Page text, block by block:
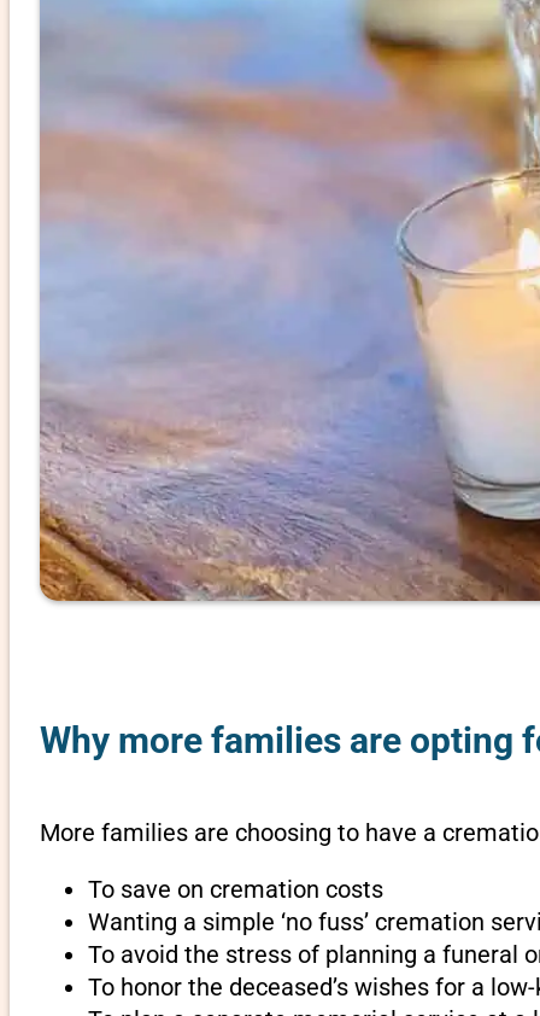
Why more families are opting
More families are choosing to have a
To save on cremation costs
Wanting a simple ‘no fuss’ cremation
To avoid the stress of planning a funeral
To honor the deceased’s wishes for a